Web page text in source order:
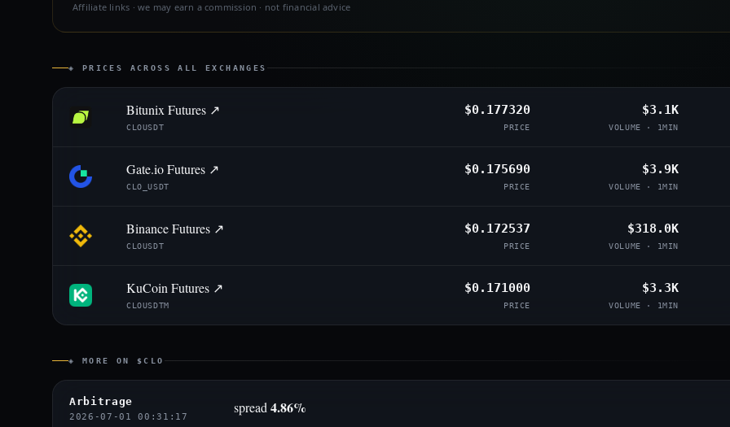
Affiliate links · we may earn a commission · not financial advice
◈ PRICES ACROSS ALL EXCHANGES
Bitunix Futures ↗
CLOUSDT
$0.177320
PRICE
$3.1K
VOLUME · 1MIN
Gate.io Futures ↗
CLO_USDT
$0.175690
PRICE
$3.9K
VOLUME · 1MIN
Binance Futures ↗
CLOUSDT
$0.172537
PRICE
$318.0K
VOLUME · 1MIN
KuCoin Futures ↗
CLOUSDTM
$0.171000
PRICE
$3.3K
VOLUME · 1MIN
◈ MORE ON $CLO
Arbitrage
2026-07-01 00:31:17
spread 4.86%